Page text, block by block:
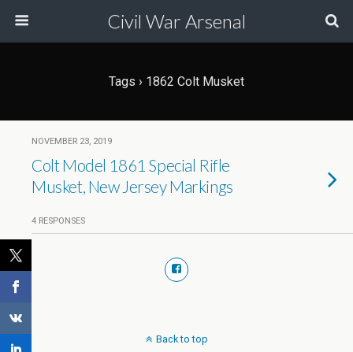
Civil War Arsenal
Tags › 1862 Colt Musket
NOVEMBER 23, 2019
Colt Model 1861 Special Rifle
Musket, New Jersey Markings
4 RESPONSES
Back to top